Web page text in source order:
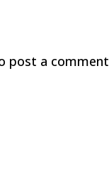
post a